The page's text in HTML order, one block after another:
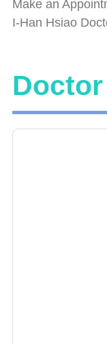
Make an
I-Han Hsiao